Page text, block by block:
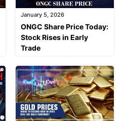
January 5, 2026
ONGC Share Price Today:
Stock Rises in Early
Trade